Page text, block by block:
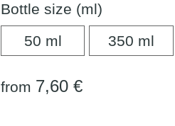
Bottle size (ml)
50 ml50 ml 350 ml
from 7,60 €